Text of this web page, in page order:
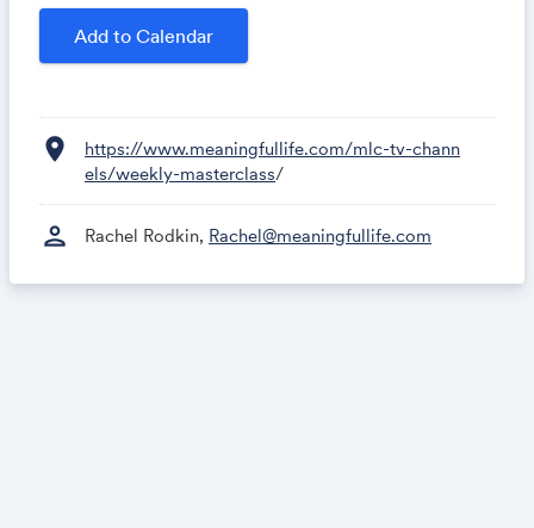
Add to Calendar
location_on
https://www.meaningfullife.com/mlc-tv-chann
els/weekly-masterclass/
person Rachel Rodkin, Rachel@meaningfullife.com